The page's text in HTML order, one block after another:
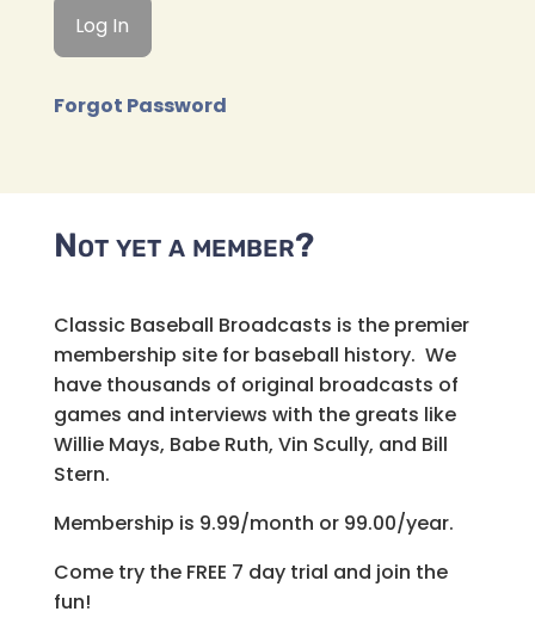
Forgot Password
Not yet a member?
Classic Baseball Broadcasts is the premier
membership site for baseball history. We
have thousands of original broadcasts of
games and interviews with the greats like
Willie Mays, Babe Ruth, Vin Scully, and Bill
Stern.
Membership is 9.99/month or 99.00/year.
Come try the FREE 7 day trial and join the
fun!